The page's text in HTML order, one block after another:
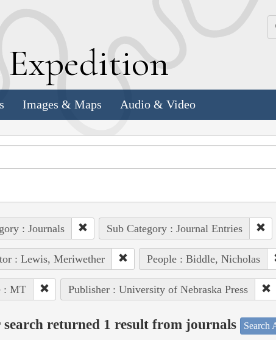
Expedition
Images & Maps Audio & Video
: Journals Sub Category : Journal Entries
: Lewis, Meriwether People : Biddle, Nicholas
: MT Publisher : University of Nebraska Press
search returned 1 result from journals Search